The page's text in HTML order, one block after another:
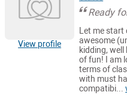
View profile
Ready
Let me start
awesome
kidding,
of fun! I am
terms of
with must
compatibi...